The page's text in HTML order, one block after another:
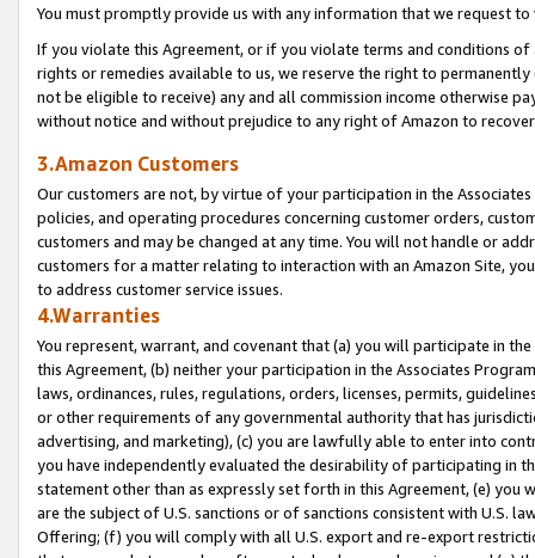
You must promptly provide us with any information that we request
If you violate this Agreement, or if you violate terms and conditions
rights or remedies available to us, we reserve the right to
not be eligible to receive) any and all commission income otherwise
without notice and without prejudice to any right of Amazon to
3.Amazon Customers
Our customers are not, by virtue of your participation in the
policies, and operating procedures concerning customer orders,
customers and may be changed at any time. You will not handle or
customers for a matter relating to interaction with an Amazon Site,
to address customer service issues.
4.Warranties
You represent, warrant, and covenant that (a) you will participate in
this Agreement, (b) neither your participation in the Associates
laws, ordinances, rules, regulations, orders, licenses, permits,
or other requirements of any governmental authority that has
advertising, and marketing), (c) you are lawfully able to enter into
you have independently evaluated the desirability of participating in
statement other than as expressly set forth in this Agreement, (e)
are the subject of U.S. sanctions or of sanctions consistent with U.S.
Offering; (f) you will comply with all U.S. export and re-export